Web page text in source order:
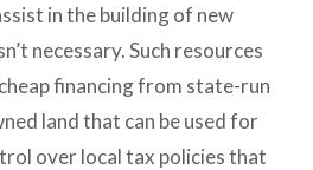
in the building of new
necessary. Such resources
financing from state-run
land that can be used for
over local tax policies that